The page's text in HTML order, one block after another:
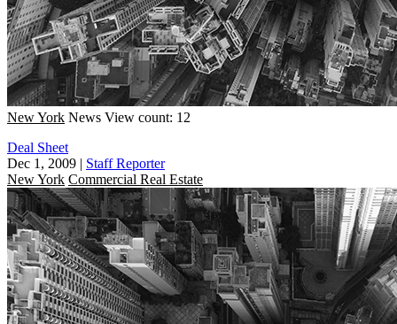
New York News View count: 12
Deal Sheet
Dec 1, 2009 | Staff Reporter
New York Commercial Real Estate